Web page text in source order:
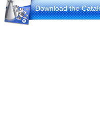
Download the